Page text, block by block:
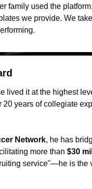
family used the
we provide. We
lived it at the highest
20 years of collegiate
Network, he has
more than $30
service"—he is the